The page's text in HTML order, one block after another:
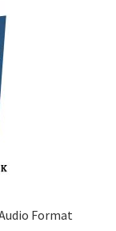
Format